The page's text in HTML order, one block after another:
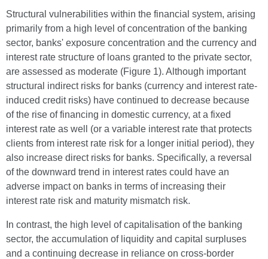
Structural vulnerabilities within the financial system, arising
primarily from a high level of concentration of the banking
sector, banks' exposure concentration and the currency and
interest rate structure of loans granted to the private sector,
are assessed as moderate (Figure 1). Although important
structural indirect risks for banks (currency and interest rate-
induced credit risks) have continued to decrease because
of the rise of financing in domestic currency, at a fixed
interest rate as well (or a variable interest rate that protects
clients from interest rate risk for a longer initial period), they
also increase direct risks for banks. Specifically, a reversal
of the downward trend in interest rates could have an
adverse impact on banks in terms of increasing their
interest rate risk and maturity mismatch risk.
In contrast, the high level of capitalisation of the banking
sector, the accumulation of liquidity and capital surpluses
and a continuing decrease in reliance on cross-border